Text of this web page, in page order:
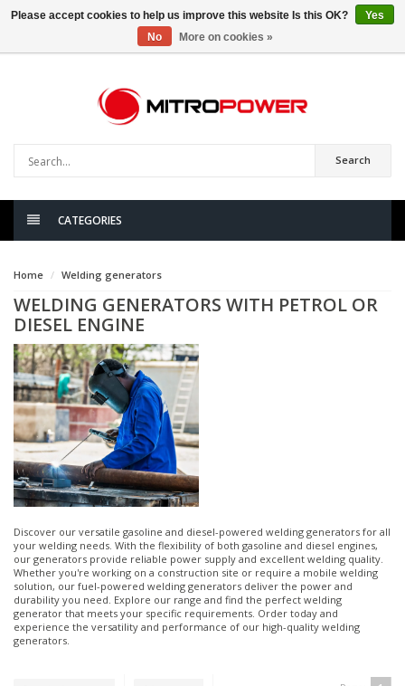
Search
CATEGORIES
Home Welding generators
WELDING GENERATORS WITH PETROL OR
DIESEL ENGINE
Discover our versatile gasoline and diesel-powered welding generators for all
your welding needs. With the flexibility of both gasoline and diesel engines,
our generators provide reliable power supply and excellent welding quality.
Whether you're working on a construction site or require a mobile welding
solution, our fuel-powered welding generators deliver the power and
durability you need. Explore our range and find the perfect welding
generator that meets your specific requirements. Order today and
experience the versatility and performance of our high-quality welding
generators.
Please accept cookies to help us improve this website Is this OK?
Yes
No
More on cookies »